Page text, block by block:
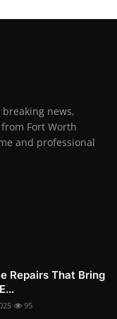
news,
Fort Worth
and professional
Repairs That Bring
95